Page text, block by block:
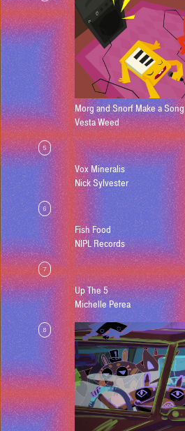
Morg and Snorf Make a Song
Vesta Weed
5
Vox Mineralis
Nick Sylvester
6
Fish Food
NIPL Records
7
Up The 5
Michelle Perea
8